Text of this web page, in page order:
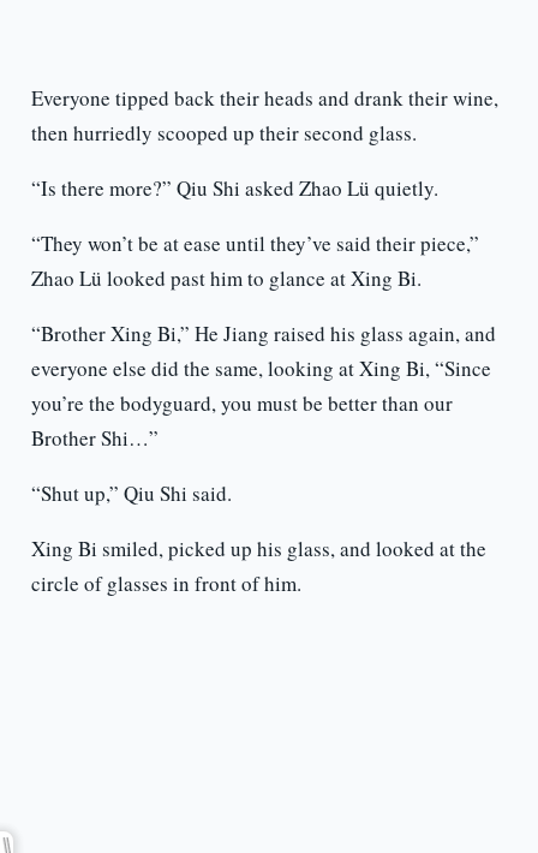
Everyone tipped back their heads and drank their wine,
then hurriedly scooped up their second glass.
“Is there more?” Qiu Shi asked Zhao Lü quietly.
“They won’t be at ease until they’ve said their piece,”
Zhao Lü looked past him to glance at Xing Bi.
“Brother Xing Bi,” He Jiang raised his glass again, and
everyone else did the same, looking at Xing Bi, “Since
you’re the bodyguard, you must be better than our
Brother Shi…”
“Shut up,” Qiu Shi said.
Xing Bi smiled, picked up his glass, and looked at the
circle of glasses in front of him.